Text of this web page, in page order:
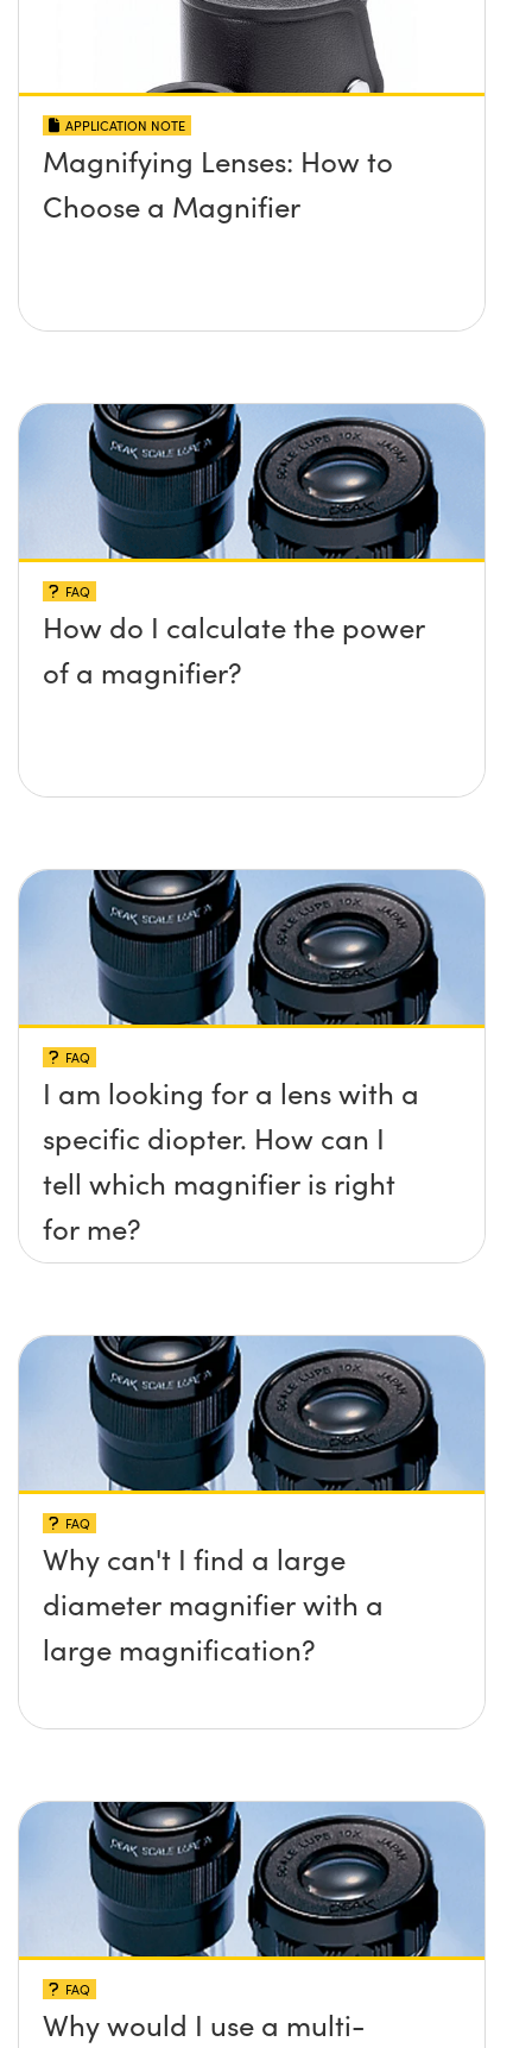
APPLICATION NOTE
Magnifying Lenses: How to
Choose a Magnifier
FAQ
How do I calculate the power
of a magnifier?
FAQ
I am looking for a lens with a
specific diopter. How can I
tell which magnifier is right
for me?
FAQ
Why can't I find a large
diameter magnifier with a
large magnification?
FAQ
Why would I use a multi-